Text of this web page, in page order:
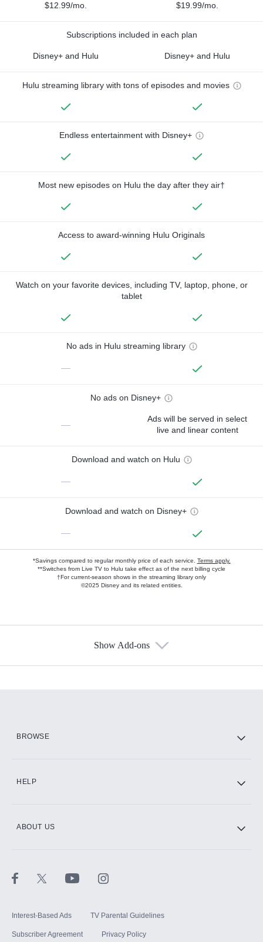
$12.99/mo. $19.99/mo.
Subscriptions included in each plan
Disney+ and Hulu Disney+ and Hulu
Hulu streaming library with tons of episodes and movies
Endless entertainment with Disney+
Most new episodes on Hulu the day after they air†
Access to award-winning Hulu Originals
Watch on your favorite devices, including TV, laptop, phone, or
tablet
No ads in Hulu streaming library
—
No ads on Disney+
—
Ads will be served in select
live and linear content
Download and watch on Hulu
—
Download and watch on Disney+
—
*Savings compared to regular monthly price of each service. Terms apply.
**Switches from Live TV to Hulu take effect as of the next billing cycle
†For current-season shows in the streaming library only
©2025 Disney and its related entities.
Show Add-ons
BROWSE
HELP
ABOUT US
Interest-Based Ads TV Parental Guidelines
Subscriber Agreement Privacy Policy